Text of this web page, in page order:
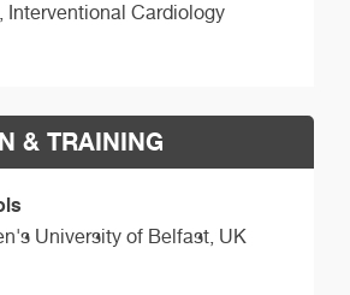
Interventional Cardiology
& TRAINING
University of Belfast, UK